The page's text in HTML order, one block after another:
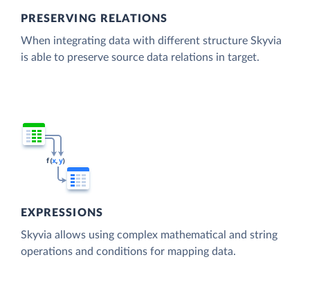
PRESERVING RELATIONS
When integrating data with different structure Skyvia
is able to preserve source data relations in target.
EXPRESSIONS
Skyvia allows using complex mathematical and string
operations and conditions for mapping data.